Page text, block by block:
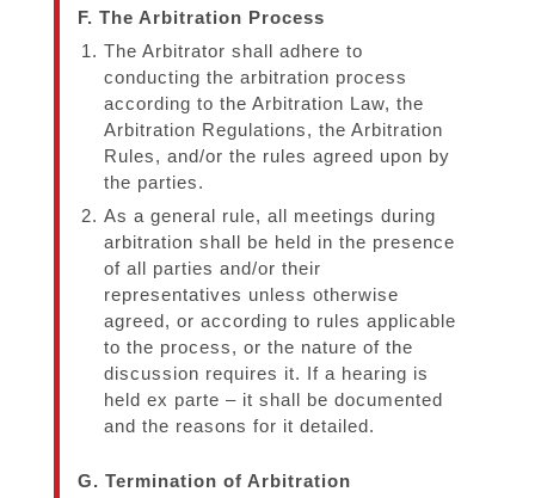
F. The Arbitration Process
The Arbitrator shall adhere to
conducting the arbitration process
according to the Arbitration Law, the
Arbitration Regulations, the Arbitration
Rules, and/or the rules agreed upon by
the parties.
As a general rule, all meetings during
arbitration shall be held in the presence
of all parties and/or their
representatives unless otherwise
agreed, or according to rules applicable
to the process, or the nature of the
discussion requires it. If a hearing is
held ex parte – it shall be documented
and the reasons for it detailed.
G. Termination of Arbitration